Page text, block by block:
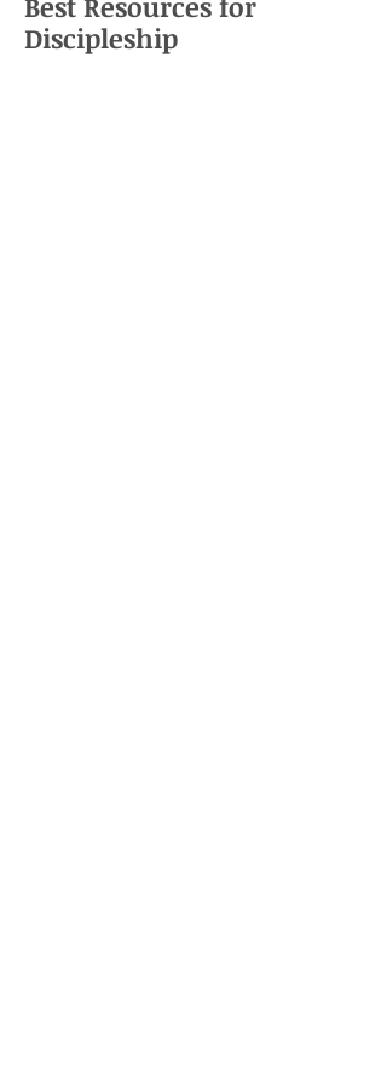
Discipleship